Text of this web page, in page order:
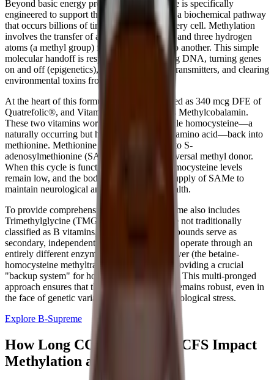
Beyond basic energy production, B-Supreme is specifically
engineered to support the methylation cycle, a biochemical pathway
that occurs billions of times per second in every cell. Methylation
involves the transfer of a single carbon atom and three hydrogen
atoms (a methyl group) from one molecule to another. This simple
molecular handoff is responsible for repairing DNA, turning genes
on and off (epigenetics), synthesizing neurotransmitters, and clearing
environmental toxins from the body.
At the heart of this formula is Folate, provided as 340 mcg DFE of
Quatrefolic®, and Vitamin B12, provided as Methylcobalamin.
These two vitamins work in tandem to recycle homocysteine—a
naturally occurring but highly inflammatory amino acid—back into
methionine. Methionine is then converted into S-
adenosylmethionine (SAMe), the body's universal methyl donor.
When this cycle is functioning optimally, homocysteine levels
remain low, and the body has an abundant supply of SAMe to
maintain neurological and cardiovascular health.
To provide comprehensive support, B-Supreme also includes
Trimethylglycine (TMG) and Choline. While not traditionally
classified as B vitamins, these powerful compounds serve as
secondary, independent methyl donors. They operate through an
entirely different enzymatic pathway in the liver (the betaine-
homocysteine methyltransferase pathway), providing a crucial
"backup system" for homocysteine recycling. This multi-pronged
approach ensures that the methylation cycle remains robust, even in
the face of genetic variations or chronic physiological stress.
Explore B-Supreme
How Long COVID and ME/CFS Impact
Methylation and Energy